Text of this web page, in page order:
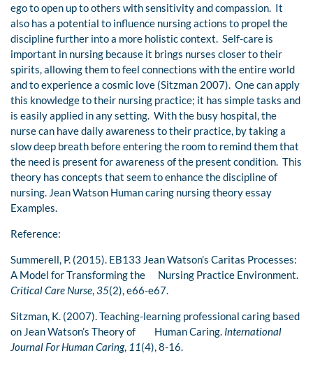
ego to open up to others with sensitivity and compassion. It
also has a potential to influence nursing actions to propel the
discipline further into a more holistic context. Self-care is
important in nursing because it brings nurses closer to their
spirits, allowing them to feel connections with the entire world
and to experience a cosmic love (Sitzman 2007). One can apply
this knowledge to their nursing practice; it has simple tasks and
is easily applied in any setting. With the busy hospital, the
nurse can have daily awareness to their practice, by taking a
slow deep breath before entering the room to remind them that
the need is present for awareness of the present condition. This
theory has concepts that seem to enhance the discipline of
nursing. Jean Watson Human caring nursing theory essay
Examples.
Reference:
Summerell, P. (2015). EB133 Jean Watson’s Caritas Processes:
A Model for Transforming the Nursing Practice Environment.
Critical Care Nurse,35(2), e66-e67.
Sitzman, K. (2007). Teaching-learning professional caring based
on Jean Watson’s Theory of Human Caring. International
Journal For Human Caring, 11(4), 8-16.